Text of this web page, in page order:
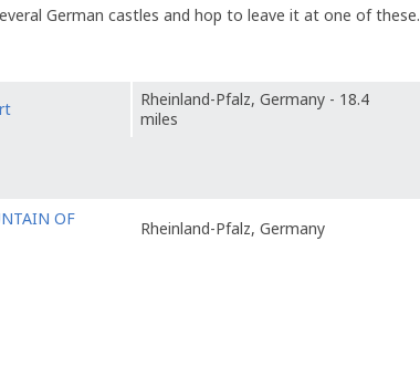
German castles and hop to leave it at one of these.
Rheinland-Pfalz, Germany - 18.4
miles
OF
Rheinland-Pfalz, Germany